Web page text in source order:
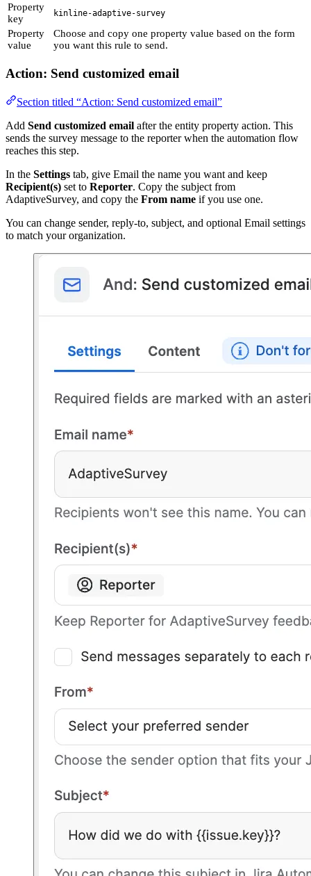
Property
key
kinline-adaptive-survey
Property
value
Choose and copy one property value based on the form
you want this rule to send.
Action: Send customized email
Section titled “Action: Send customized email”
Add Send customized email after the entity property action. This
sends the survey message to the reporter when the automation flow
reaches this step.
In the Settings tab, give Email the name you want and keep
Recipient(s) set to Reporter. Copy the subject from
AdaptiveSurvey, and copy the From name if you use one.
You can change sender, reply-to, subject, and optional Email settings
to match your organization.